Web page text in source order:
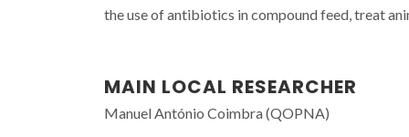
the use of antibiotics in compound feed, treat
MAIN LOCAL RESEARCHER
Manuel António Coimbra (QOPNA)